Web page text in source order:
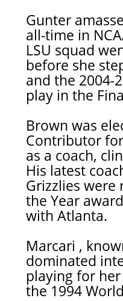
Gunter
all-time in
LSU squad
before she
and the 2004-
play in the
Brown was
Contributor
as a coach,
His latest
Grizzlies were
the Year
with Atlanta.
Marcari ,
dominated
playing for
the 1994